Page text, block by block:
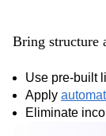
Bring structure
Use pre-built
Apply
Eliminate